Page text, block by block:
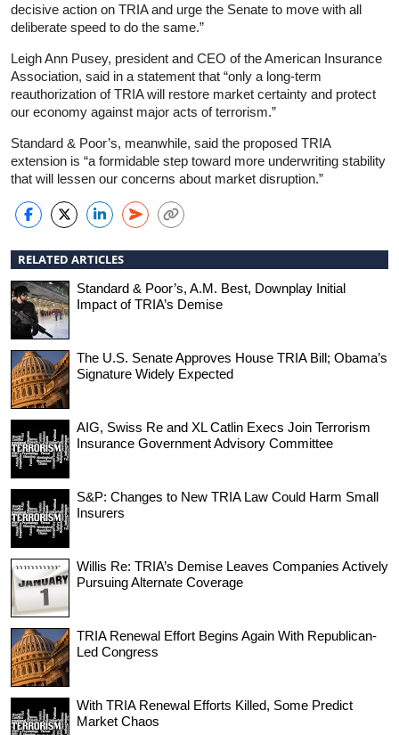
decisive action on TRIA and urge the Senate to move with all
deliberate speed to do the same.”
Leigh Ann Pusey, president and CEO of the American Insurance
Association, said in a statement that “only a long-term
reauthorization of TRIA will restore market certainty and protect
our economy against major acts of terrorism.”
Standard & Poor’s, meanwhile, said the proposed TRIA
extension is “a formidable step toward more underwriting stability
that will lessen our concerns about market disruption.”
RELATED ARTICLES
Standard & Poor’s, A.M. Best, Downplay Initial
Impact of TRIA’s Demise
The U.S. Senate Approves House TRIA Bill; Obama’s
Signature Widely Expected
AIG, Swiss Re and XL Catlin Execs Join Terrorism
Insurance Government Advisory Committee
S&P: Changes to New TRIA Law Could Harm Small
Insurers
Willis Re: TRIA’s Demise Leaves Companies Actively
Pursuing Alternate Coverage
TRIA Renewal Effort Begins Again With Republican-
Led Congress
With TRIA Renewal Efforts Killed, Some Predict
Market Chaos